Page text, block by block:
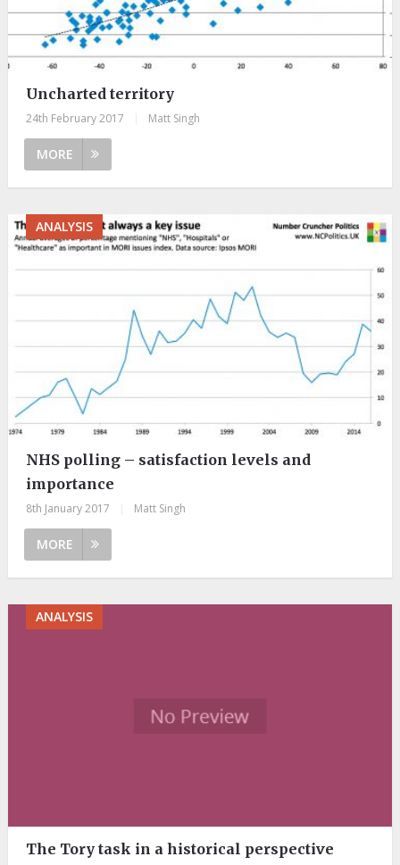
Uncharted territory
24th February 2017 Matt Singh
MORE
ANALYSIS
NHS polling – satisfaction levels and
importance
8th January 2017 Matt Singh
MORE
ANALYSIS
The Tory task in a historical perspective